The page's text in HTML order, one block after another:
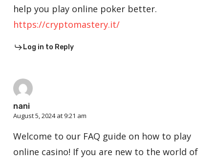
help you play online poker better.
https://cryptomastery.it/
Log in to Reply
nani
August 5, 2024 at 9:21 am
Welcome to our FAQ guide on how to play
online casino! If you are new to the world of